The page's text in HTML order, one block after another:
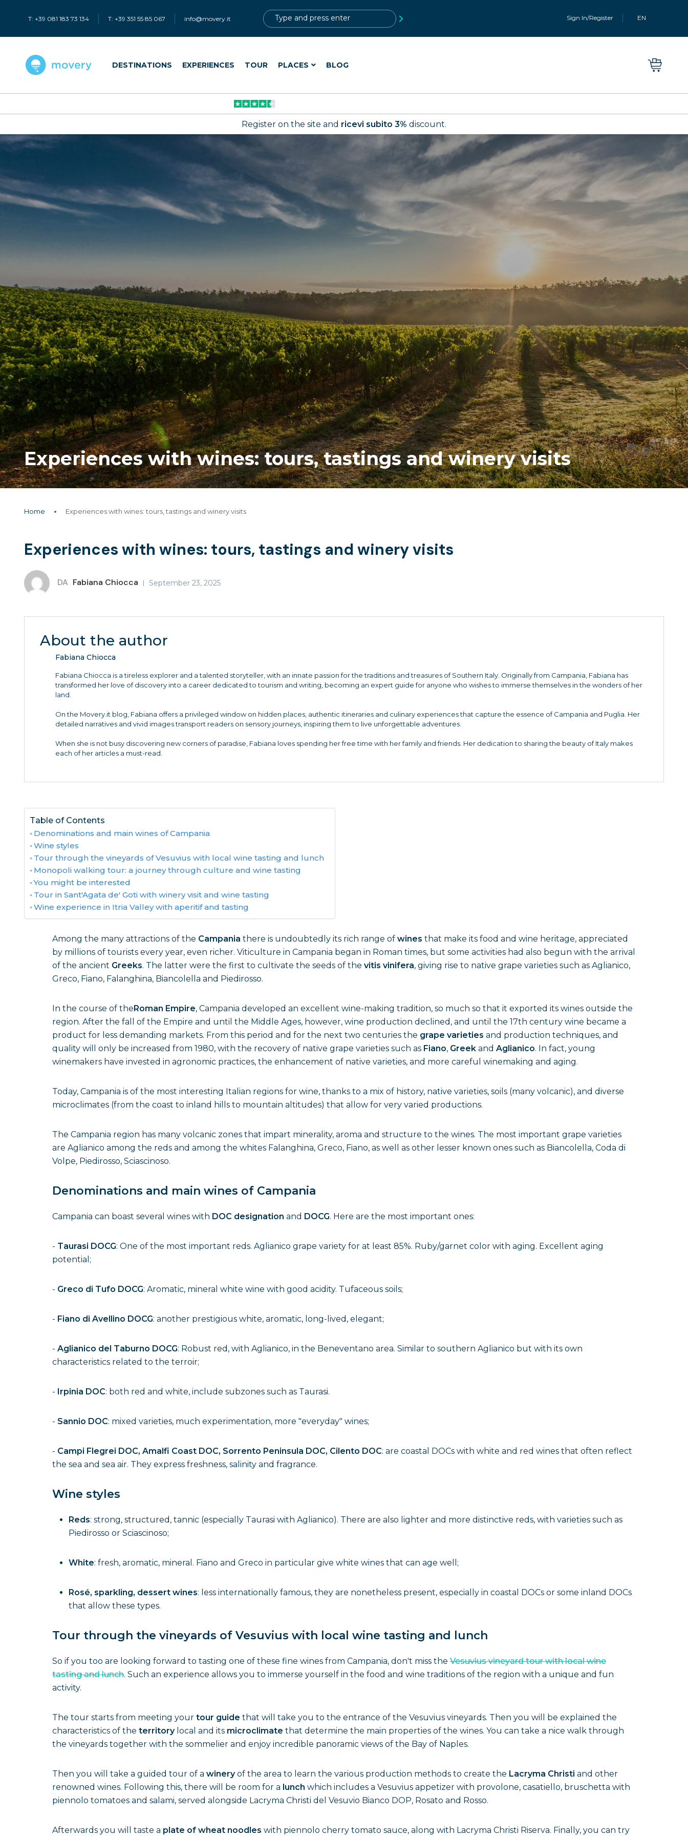
T: +39 081 183 73 134 T: +39 351 55 85 067 info@movery.it Sign In/Register EN
DESTINATIONS EXPERIENCES TOUR PLACES BLOG
Register on the site and ricevi subito 3% discount.
Experiences with wines: tours, tastings and winery visits
Home Experiences with wines: tours, tastings and winery visits
Experiences with wines: tours, tastings and winery visits
DA Fabiana Chiocca September 23, 2025
About the author
Fabiana Chiocca
Fabiana Chiocca is a tireless explorer and a talented storyteller, with an innate passion for the traditions and treasures of Southern Italy. Originally from Campania, Fabiana has
transformed her love of discovery into a career dedicated to tourism and writing, becoming an expert guide for anyone who wishes to immerse themselves in the wonders of her
land.
On the Movery.it blog, Fabiana offers a privileged window on hidden places, authentic itineraries and culinary experiences that capture the essence of Campania and Puglia. Her
detailed narratives and vivid images transport readers on sensory journeys, inspiring them to live unforgettable adventures.
When she is not busy discovering new corners of paradise, Fabiana loves spending her free time with her family and friends. Her dedication to sharing the beauty of Italy makes
each of her articles a must-read.
Table of Contents
Denominations and main wines of Campania
Wine styles
Tour through the vineyards of Vesuvius with local wine tasting and lunch
Monopoli walking tour: a journey through culture and wine tasting
You might be interested
Tour in Sant'Agata de' Goti with winery visit and wine tasting
Wine experience in Itria Valley with aperitif and tasting
Among the many attractions of the Campania there is undoubtedly its rich range of wines that make its food and wine heritage, appreciated
by millions of tourists every year, even richer. Viticulture in Campania began in Roman times, but some activities had also begun with the arrival
of the ancient Greeks. The latter were the first to cultivate the seeds of the vitis vinifera, giving rise to native grape varieties such as Aglianico,
Greco, Fiano, Falanghina, Biancolella and Piedirosso.
In the course of theRoman Empire, Campania developed an excellent wine-making tradition, so much so that it exported its wines outside the
region. After the fall of the Empire and until the Middle Ages, however, wine production declined, and until the 17th century wine became a
product for less demanding markets. From this period and for the next two centuries the grape varieties and production techniques, and
quality will only be increased from 1980, with the recovery of native grape varieties such as Fiano, Greek and Aglianico. In fact, young
winemakers have invested in agronomic practices, the enhancement of native varieties, and more careful winemaking and aging.
Today, Campania is of the most interesting Italian regions for wine, thanks to a mix of history, native varieties, soils (many volcanic), and diverse
microclimates (from the coast to inland hills to mountain altitudes) that allow for very varied productions.
The Campania region has many volcanic zones that impart minerality, aroma and structure to the wines. The most important grape varieties
are Aglianico among the reds and among the whites Falanghina, Greco, Fiano, as well as other lesser known ones such as Biancolella, Coda di
Volpe, Piedirosso, Sciascinoso.
Denominations and main wines of Campania
Campania can boast several wines with DOC designation and DOCG. Here are the most important ones:
- Taurasi DOCG: One of the most important reds. Aglianico grape variety for at least 85%. Ruby/garnet color with aging. Excellent aging
potential;
- Greco di Tufo DOCG: Aromatic, mineral white wine with good acidity. Tufaceous soils;
- Fiano di Avellino DOCG: another prestigious white, aromatic, long-lived, elegant;
- Aglianico del Taburno DOCG: Robust red, with Aglianico, in the Beneventano area. Similar to southern Aglianico but with its own
characteristics related to the terroir;
- Irpinia DOC: both red and white, include subzones such as Taurasi.
- Sannio DOC: mixed varieties, much experimentation, more "everyday" wines;
- Campi Flegrei DOC, Amalfi Coast DOC, Sorrento Peninsula DOC, Cilento DOC: are coastal DOCs with white and red wines that often reflect
the sea and sea air. They express freshness, salinity and fragrance.
Wine styles
Reds: strong, structured, tannic (especially Taurasi with Aglianico). There are also lighter and more distinctive reds, with varieties such as
Piedirosso or Sciascinoso;
White: fresh, aromatic, mineral. Fiano and Greco in particular give white wines that can age well;
Rosé, sparkling, dessert wines: less internationally famous, they are nonetheless present, especially in coastal DOCs or some inland DOCs
that allow these types.
Tour through the vineyards of Vesuvius with local wine tasting and lunch
So if you too are looking forward to tasting one of these fine wines from Campania, don't miss the Vesuvius vineyard tour with local wine
tasting and lunch. Such an experience allows you to immerse yourself in the food and wine traditions of the region with a unique and fun
activity.
The tour starts from meeting your tour guide that will take you to the entrance of the Vesuvius vineyards. Then you will be explained the
characteristics of the territory local and its microclimate that determine the main properties of the wines. You can take a nice walk through
the vineyards together with the sommelier and enjoy incredible panoramic views of the Bay of Naples.
Then you will take a guided tour of a wineryof the area to learn the various production methods to create the Lacryma Christi and other
renowned wines. Following this, there will be room for a lunch which includes a Vesuvius appetizer with provolone, casatiello, bruschetta with
piennolo tomatoes and salami, served alongside Lacryma Christi del Vesuvio Bianco DOP, Rosato and Rosso.
Afterwards you will taste a plate of wheat noodles with piennolo cherry tomato sauce, along with Lacryma Christi Riserva. Finally, you can try